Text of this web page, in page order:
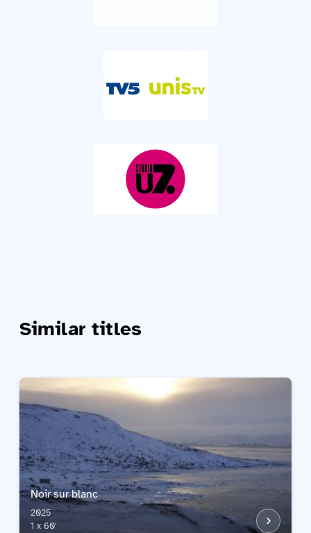
Similar titles
Noir sur blanc
2025
1 x 60'